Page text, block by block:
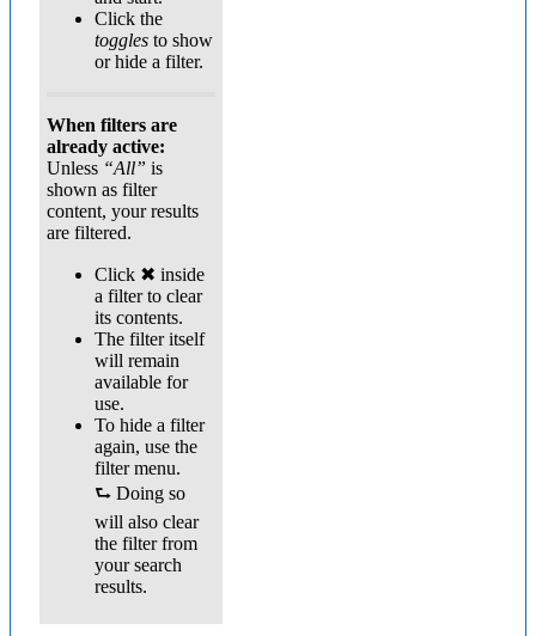
Click the
togglesto show
or hide a filter.
When filters are
already active:
Unless “All” is
shown as filter
content, your results
are filtered.
Click ✖ inside
a filter to clear
its contents.
The filter itself
will remain
available for
use.
To hide a filter
again, use the
filter menu.
⮑ Doing so
will also clear
the filter from
your search
results.